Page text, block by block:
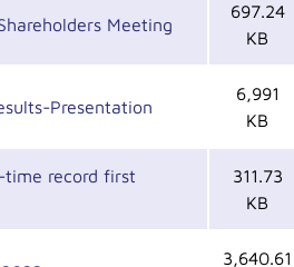
Meeting
697.24
KB
Presentation
6,991
KB
time record first
311.73
KB
3,640.61